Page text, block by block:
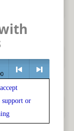
<
support or